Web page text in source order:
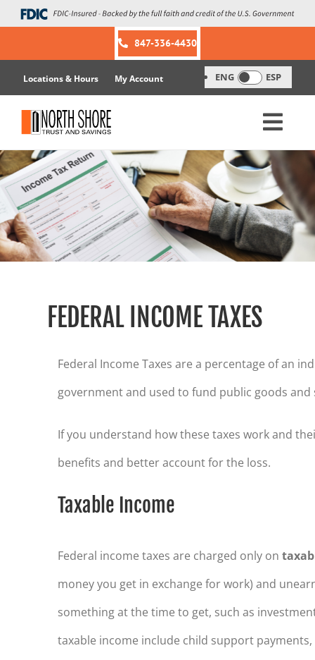
Skip
to
847-336-4430
Locations & Hours My Account ENG ESP
FEDERAL INCOME TAXES
Federal Income Taxes are a percentage of an
government and used to fund public goods and
If you understand how these taxes work and
benefits and better account for the loss.
Taxable Income
Federal income taxes are charged only on
money you get in exchange for work) and
something at the time to get, such as
taxable income include child support